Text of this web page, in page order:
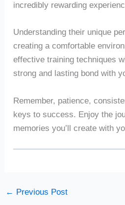
incredibly rewarding
Understanding their unique
creating a comfortable
effective training techniques
strong and lasting bond with
Remember, patience,
keys to success. Enjoy the
memories you’ll create with
← Previous Post